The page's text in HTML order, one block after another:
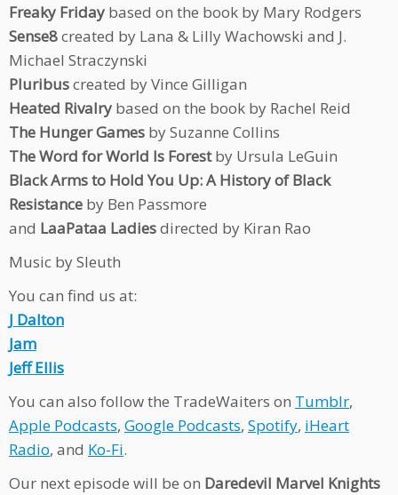
Freaky Friday based on the book by Mary Rodgers
Sense8created by Lana & Lilly Wachowski and J.
Michael Straczynski
Pluribuscreated by Vince Gilligan
Heated Rivalry based on the book by Rachel Reid
The Hunger Games by Suzanne Collins
The Word for World Is Forestby Ursula LeGuin
Black Arms to Hold You Up: A History of Black
Resistance by Ben Passmore
and LaaPataa Ladiesdirected by Kiran Rao
Music by Sleuth
You can find us at:
J Dalton
Jam
Jeff Ellis
You can also follow the TradeWaiters on Tumblr,
Apple Podcasts, Google Podcasts, Spotify, iHeart
Radio, and Ko-Fi.
Our next episode will be on Daredevil Marvel Knights